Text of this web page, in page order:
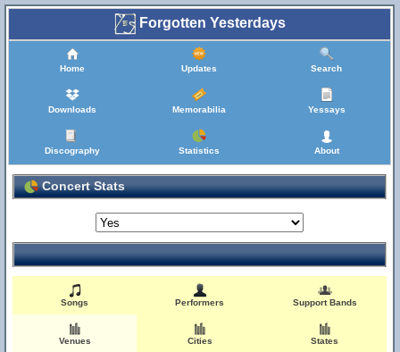
Forgotten Yesterdays
Home Updates Search
Downloads Memorabilia Yessays
Discography Statistics About
Concert Stats
Songs Performers Support Bands
Venues Cities States